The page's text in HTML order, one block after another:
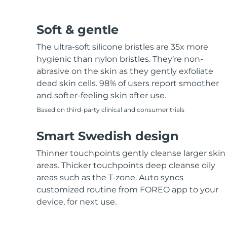
Soft & gentle
The ultra-soft silicone bristles are 35x more
hygienic than nylon bristles. They’re non-
abrasive on the skin as they gently exfoliate
dead skin cells. 98% of users report smoother
and softer-feeling skin after use.
Based on third-party clinical and consumer trials
Smart Swedish design
Thinner touchpoints gently cleanse larger skin
areas. Thicker touchpoints deep cleanse oily
areas such as the T-zone. Auto syncs
customized routine from FOREO app to your
device, for next use.